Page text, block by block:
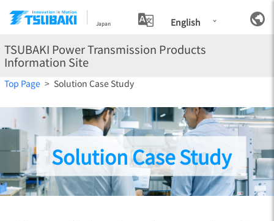
Japan English
TSUBAKI Power Transmission Products
Information Site
Top Page Solution Case Study
Solution Case Study